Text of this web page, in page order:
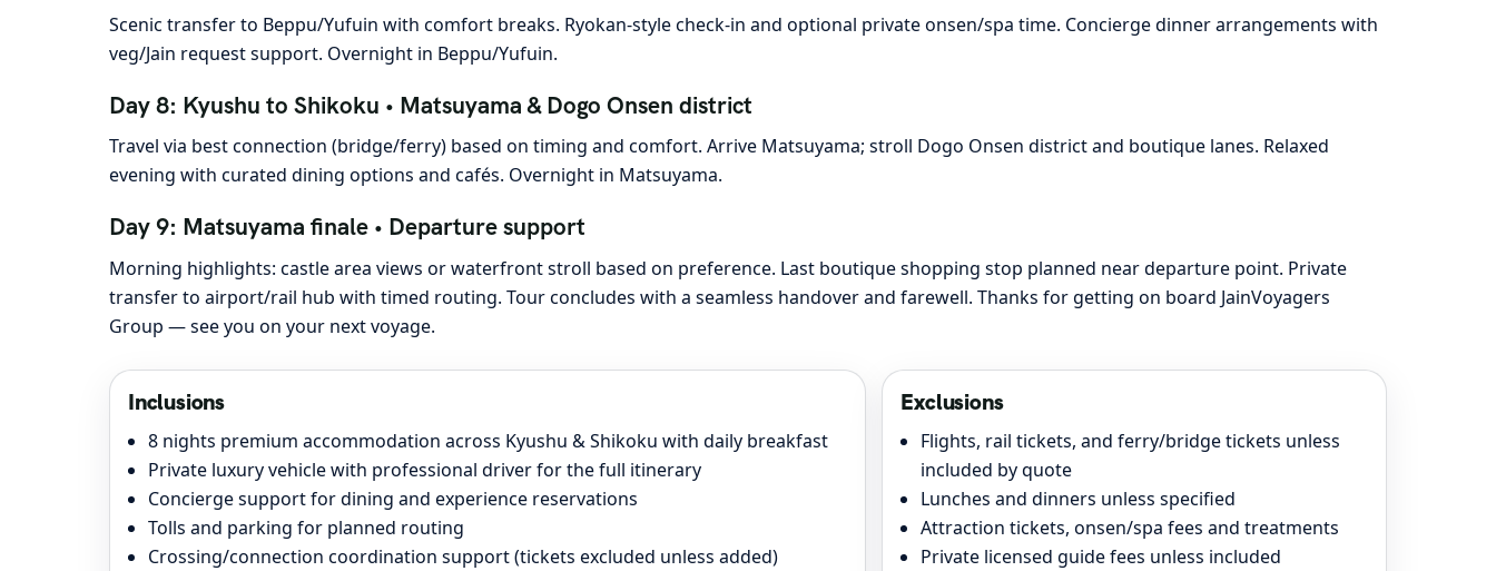
Scenic transfer to Beppu/Yufuin with comfort breaks. Ryokan-style check-in and optional private onsen/spa time. Concierge dinner arrangements with
veg/Jain request support. Overnight in Beppu/Yufuin.
Day 8: Kyushu to Shikoku • Matsuyama & Dogo Onsen district
Travel via best connection (bridge/ferry) based on timing and comfort. Arrive Matsuyama; stroll Dogo Onsen district and boutique lanes. Relaxed
evening with curated dining options and cafés. Overnight in Matsuyama.
Day 9: Matsuyama finale • Departure support
Morning highlights: castle area views or waterfront stroll based on preference. Last boutique shopping stop planned near departure point. Private
transfer to airport/rail hub with timed routing. Tour concludes with a seamless handover and farewell. Thanks for getting on board JainVoyagers
Group — see you on your next voyage.
Inclusions
8 nights premium accommodation across Kyushu & Shikoku with daily breakfast
Private luxury vehicle with professional driver for the full itinerary
Concierge support for dining and experience reservations
Tolls and parking for planned routing
Crossing/connection coordination support (tickets excluded unless added)
Exclusions
Flights, rail tickets, and ferry/bridge tickets unless
included by quote
Lunches and dinners unless specified
Attraction tickets, onsen/spa fees and treatments
Private licensed guide fees unless included